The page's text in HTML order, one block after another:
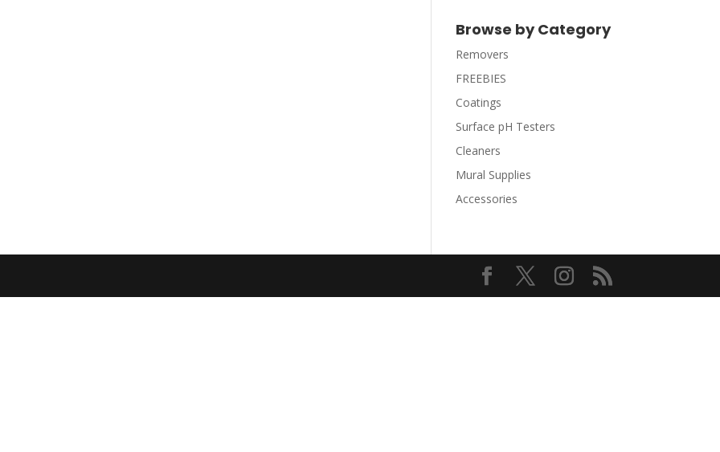
Browse by Category
Removers
FREEBIES
Coatings
Surface pH Testers
Cleaners
Mural Supplies
Accessories